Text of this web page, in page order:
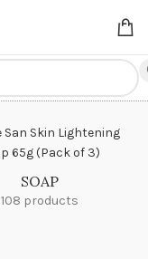
Use code
SOAP
108 products